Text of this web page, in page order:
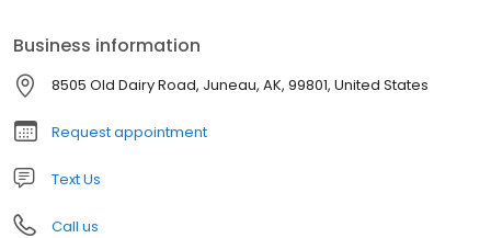
Business information
8505 Old Dairy Road, Juneau, AK, 99801, United States
Request appointment
Text Us
Call us